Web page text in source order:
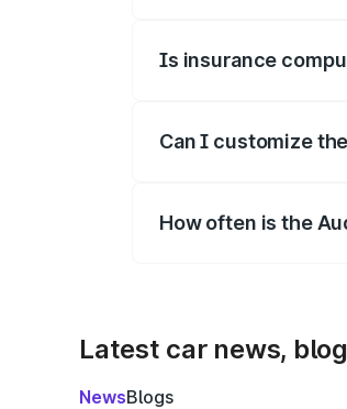
Is insurance
Can I customize
How often is the
Latest car news,
NewsBlogs